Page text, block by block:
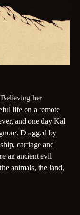
Believing her
life on a remote
and one day Kal
Dragged by
carriage and
an ancient evil
animals, the land,